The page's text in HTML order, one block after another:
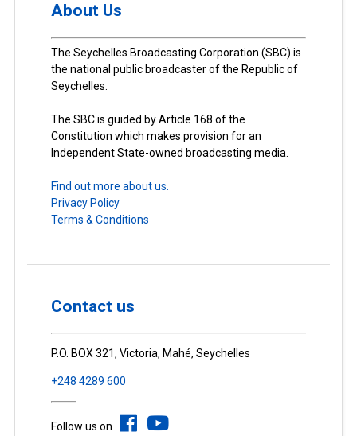
About Us
The Seychelles Broadcasting Corporation (SBC) is
the national public broadcaster of the Republic of
Seychelles.
The SBC is guided by Article 168 of the
Constitution which makes provision for an
Independent State-owned broadcasting media.
Find out more about us.
Privacy Policy
Terms & Conditions
Contact us
P.O. BOX 321, Victoria, Mahé, Seychelles
+248 4289 600
Follow us on